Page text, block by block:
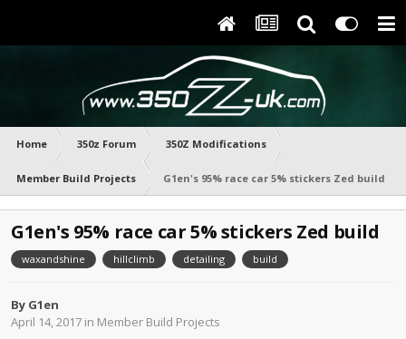
Home 350z Forum 350Z Modifications
Member Build Projects G1en's 95% race car 5% stickers Zed build
G1en's 95% race car 5% stickers Zed build
waxandshine hillclimb detailing build
By G1en
April 14, 2017 in Member Build Projects